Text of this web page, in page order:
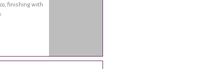
finishing with